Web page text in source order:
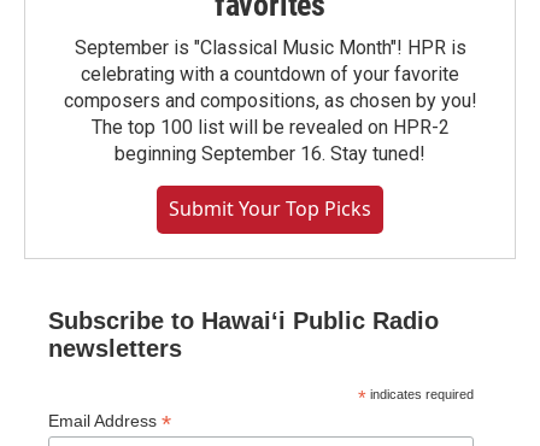
September is "Classical Music Month"! HPR is
celebrating with a countdown of your favorite
composers and compositions, as chosen by you!
The top 100 list will be revealed on HPR-2
beginning September 16. Stay tuned!
Submit Your Top Picks
Subscribe to Hawaiʻi Public Radio
newsletters
* indicates required
Email Address *